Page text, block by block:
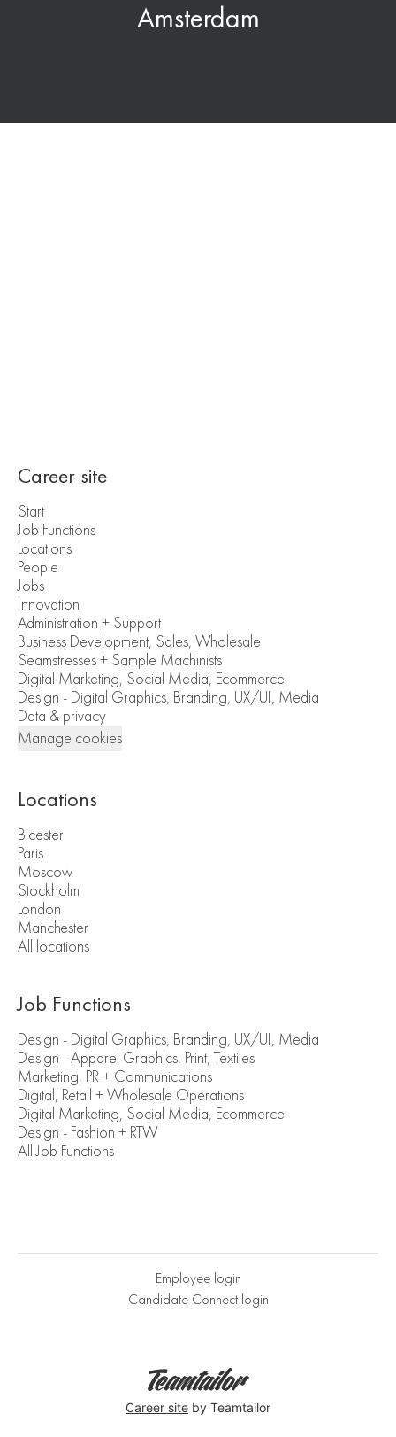
Amsterdam
Career site
Start
Job Functions
Locations
People
Jobs
Innovation
Administration + Support
Business Development, Sales, Wholesale
Seamstresses + Sample Machinists
Digital Marketing, Social Media, Ecommerce
Design - Digital Graphics, Branding, UX/UI, Media
Data & privacy
Manage cookies
Locations
Bicester
Paris
Moscow
Stockholm
London
Manchester
All locations
Job Functions
Design - Digital Graphics, Branding, UX/UI, Media
Design - Apparel Graphics, Print, Textiles
Marketing, PR + Communications
Digital, Retail + Wholesale Operations
Digital Marketing, Social Media, Ecommerce
Design - Fashion + RTW
All Job Functions
Employee login
Candidate Connect login
Career site by Teamtailor